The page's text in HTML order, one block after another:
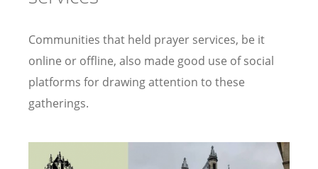
Communities that held prayer services, be it
online or offline, also made good use of social
platforms for drawing attention to these
gatherings.